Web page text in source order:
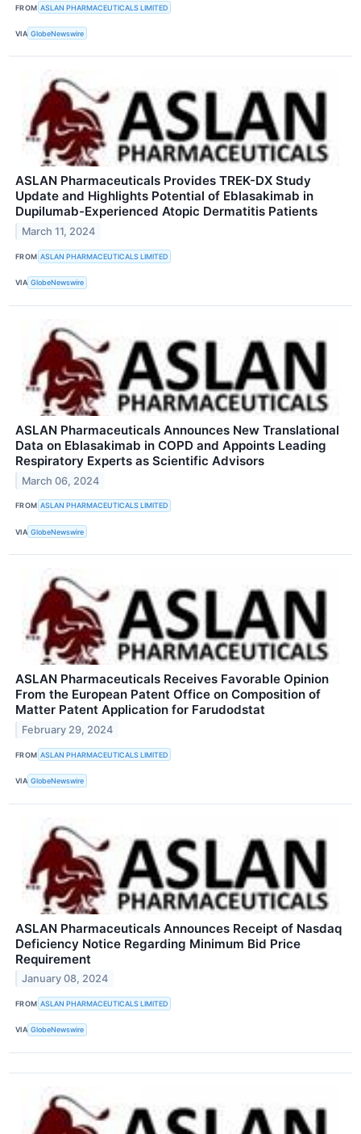
FROM ASLAN PHARMACEUTICALS LIMITED
VIA GlobeNewswire
ASLAN Pharmaceuticals Provides TREK-DX Study
Update and Highlights Potential of Eblasakimab in
Dupilumab-Experienced Atopic Dermatitis Patients
March 11, 2024
FROM ASLAN PHARMACEUTICALS LIMITED
VIA GlobeNewswire
ASLAN Pharmaceuticals Announces New Translational
Data on Eblasakimab in COPD and Appoints Leading
Respiratory Experts as Scientific Advisors
March 06, 2024
FROM ASLAN PHARMACEUTICALS LIMITED
VIA GlobeNewswire
ASLAN Pharmaceuticals Receives Favorable Opinion
From the European Patent Office on Composition of
Matter Patent Application for Farudodstat
February 29, 2024
FROM ASLAN PHARMACEUTICALS LIMITED
VIA GlobeNewswire
ASLAN Pharmaceuticals Announces Receipt of Nasdaq
Deficiency Notice Regarding Minimum Bid Price
Requirement
January 08, 2024
FROM ASLAN PHARMACEUTICALS LIMITED
VIA GlobeNewswire